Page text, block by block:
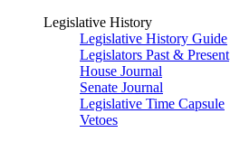
Legislative History
Legislative History Guide
Legislators Past & Present
House Journal
Senate Journal
Legislative Time Capsule
Vetoes